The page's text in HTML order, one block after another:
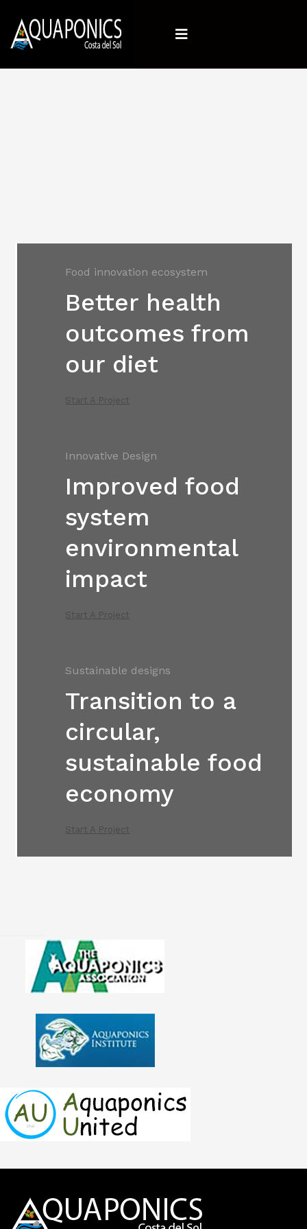
Food innovation ecosystem
Better health
outcomes from
our diet
Start A Project
Innovative Design
Improved food
system
environmental
impact
Start A Project
Sustainable designs
Transition to a
circular,
sustainable food
economy
Start A Project